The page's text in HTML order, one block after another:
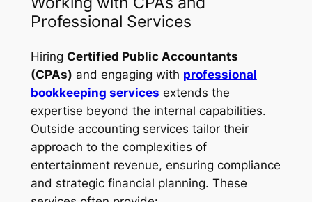
Professional Services
Hiring Certified Public Accountants
(CPAs) and engaging with professional
bookkeeping services extends the
expertise beyond the internal capabilities.
Outside accounting services tailor their
approach to the complexities of
entertainment revenue, ensuring compliance
and strategic financial planning. These